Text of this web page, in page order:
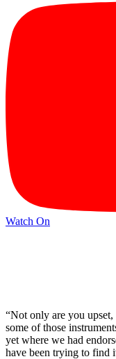
Watch On
“Not only are you
some of those
yet where we had
have been trying to find